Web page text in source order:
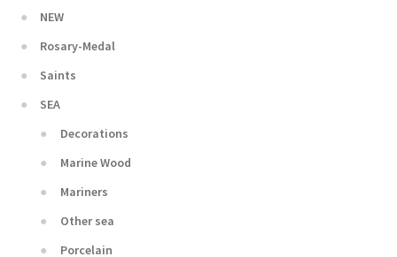
NEW
Rosary-Medal
Saints
SEA
Decorations
Marine Wood
Mariners
Other sea
Porcelain